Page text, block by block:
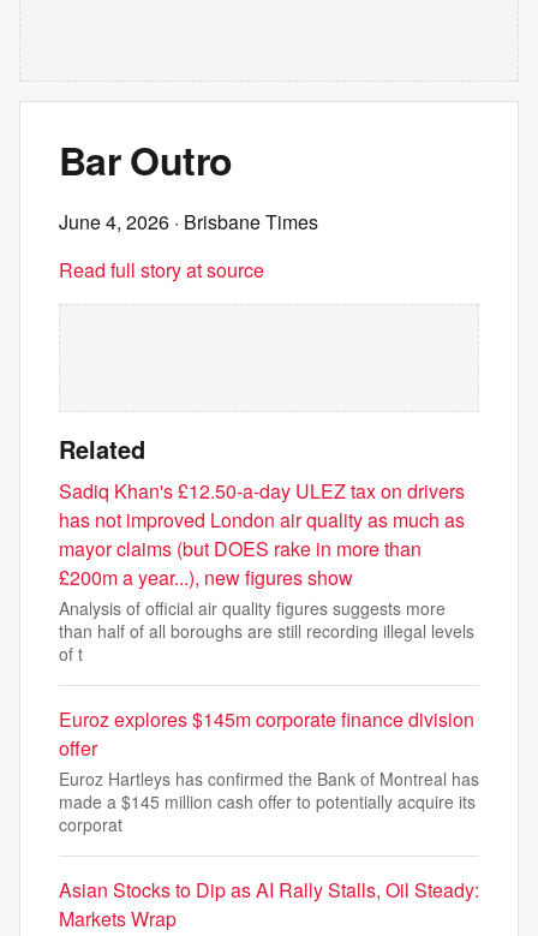
Bar Outro
June 4, 2026 · Brisbane Times
Read full story at source
Related
Sadiq Khan's £12.50-a-day ULEZ tax on drivers
has not improved London air quality as much as
mayor claims (but DOES rake in more than
£200m a year...), new figures show
Analysis of official air quality figures suggests more
than half of all boroughs are still recording illegal levels
of t
Euroz explores $145m corporate finance division
offer
Euroz Hartleys has confirmed the Bank of Montreal has
made a $145 million cash offer to potentially acquire its
corporat
Asian Stocks to Dip as AI Rally Stalls, Oil Steady:
Markets Wrap